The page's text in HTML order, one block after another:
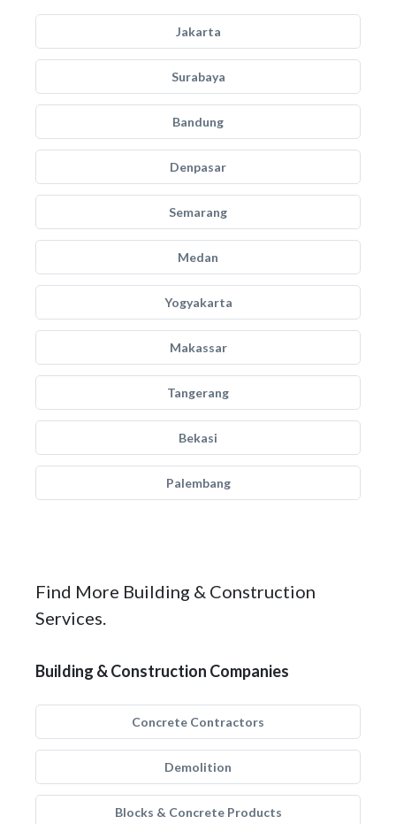
Jakarta
Surabaya
Bandung
Denpasar
Semarang
Medan
Yogyakarta
Makassar
Tangerang
Bekasi
Palembang
Find More Building & Construction
Services.
Building & Construction Companies
Concrete Contractors
Demolition
Blocks & Concrete Products